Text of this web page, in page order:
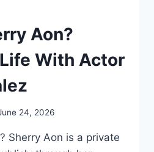
Aon?
With Actor
24, 2026
Sherry Aon is a private